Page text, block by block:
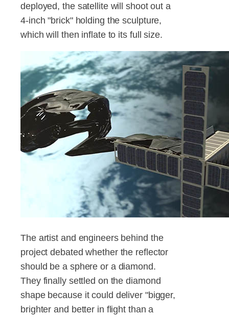
deployed, the satellite will shoot out a
4-inch "brick" holding the sculpture,
which will then inflate to its full size.
The artist and engineers behind the
project debated whether the reflector
should be a sphere or a diamond.
They finally settled on the diamond
shape because it could deliver "bigger,
brighter and better in flight than a